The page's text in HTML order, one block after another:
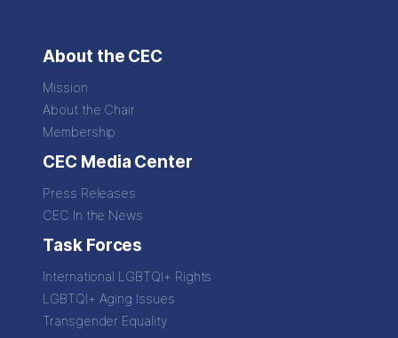
About the CEC
Mission
About the Chair
Membership
CEC Media Center
Press Releases
CEC In the News
Task Forces
International LGBTQI+ Rights
LGBTQI+ Aging Issues
Transgender Equality